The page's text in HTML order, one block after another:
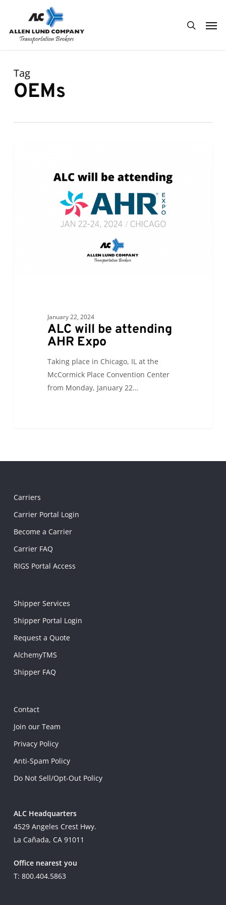
main
search
Tag
OEMs
January 22, 2024
ALC will be attending
AHR Expo
Taking place in Chicago, IL at the
McCormick Place Convention Center
from Monday, January 22…
Carriers
Carrier Portal Login
Become a Carrier
Carrier FAQ
RIGS Portal Access
Shipper Services
Shipper Portal Login
Request a Quote
AlchemyTMS
Shipper FAQ
Contact
Join our Team
Privacy Policy
Anti-Spam Policy
Do Not Sell/Opt-Out Policy
ALC Headquarters
4529 Angeles Crest Hwy.
La Cañada, CA 91011
Office nearest you
T: 800.404.5863